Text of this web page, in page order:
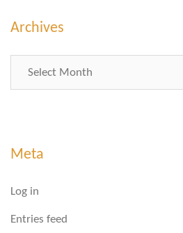
Archives
Meta
Log in
Entries feed